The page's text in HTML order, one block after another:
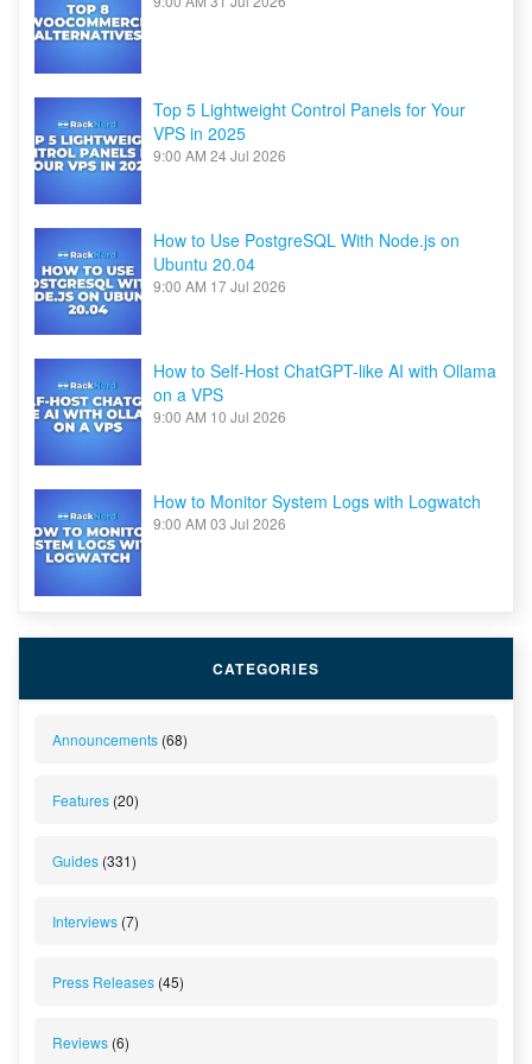
Top 5 Lightweight Control Panels for Your
VPS in 2025
9:00 AM 24 Jul 2026
How to Use PostgreSQL With Node.js on
Ubuntu 20.04
9:00 AM 17 Jul 2026
How to Self-Host ChatGPT-like AI with Ollama
on a VPS
9:00 AM 10 Jul 2026
How to Monitor System Logs with Logwatch
9:00 AM 03 Jul 2026
CATEGORIES
Announcements (68)
Features (20)
Guides (331)
Interviews (7)
Press Releases (45)
Reviews (6)